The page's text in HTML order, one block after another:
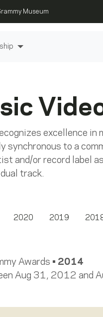
Museum
excellence in
synchronous to a
and/or record label
track.
2020 2019
Awards • 2014
Aug 31, 2012 and